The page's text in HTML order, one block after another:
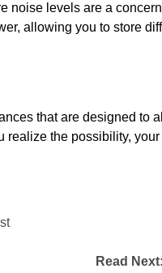
noise levels are a
allowing you to store
that are designed to
realize the possibility,
Read Next: